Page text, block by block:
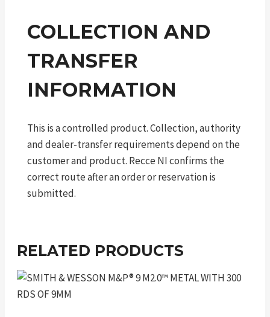
COLLECTION AND
TRANSFER
INFORMATION
This is a controlled product. Collection, authority
and dealer-transfer requirements depend on the
customer and product. Recce NI confirms the
correct route after an order or reservation is
submitted.
RELATED PRODUCTS